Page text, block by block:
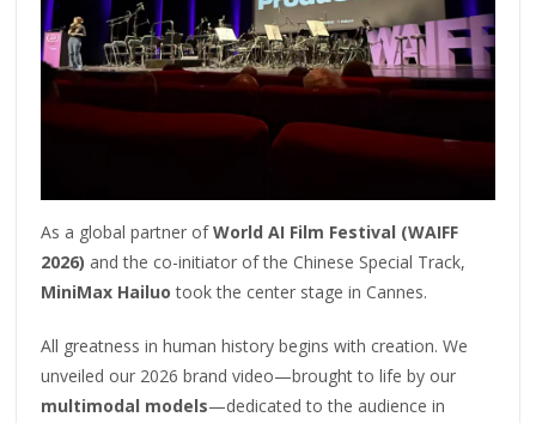
As a global partner ofWorld AI Film Festival (WAIFF
2026) and the co-initiator of the Chinese Special Track,
MiniMax Hailuo took the center stage in Cannes.
All greatness in human history begins with creation. We
unveiled our 2026 brand video—brought to life by our
multimodal models—dedicated to the audience in